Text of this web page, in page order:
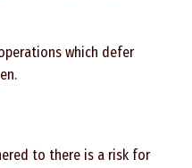
which defer
to there is a risk for